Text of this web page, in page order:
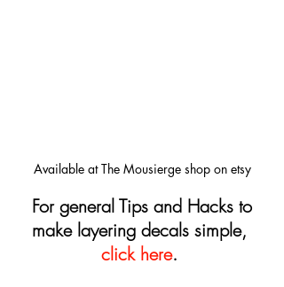
Available at The Mousierge shop on etsy
For general Tips and Hacks to
make layering decals simple,
click here.